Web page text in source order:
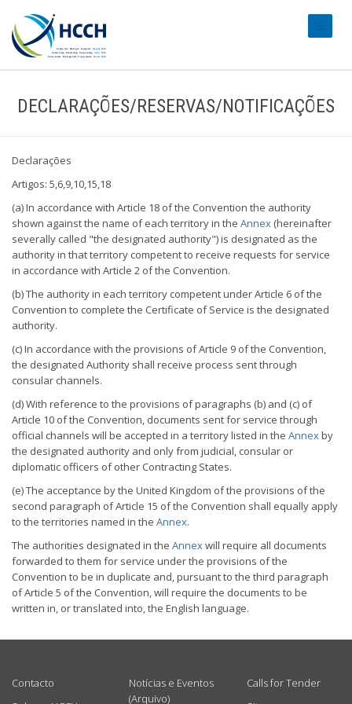
DECLARAÇÕES/RESERVAS/NOTIFICAÇÕES
Declarações
Artigos: 5,6,9,10,15,18
(a) In accordance with Article 18 of the Convention the authority
shown against the name of each territory in the Annex (hereinafter
severally called "the designated authority") is designated as the
authority in that territory competent to receive requests for service
in accordance with Article 2 of the Convention.
(b) The authority in each territory competent under Article 6 of the
Convention to complete the Certificate of Service is the designated
authority.
(c) In accordance with the provisions of Article 9 of the Convention,
the designated Authority shall receive process sent through
consular channels.
(d) With reference to the provisions of paragraphs (b) and (c) of
Article 10 of the Convention, documents sent for service through
official channels will be accepted in a territory listed in the Annexby
the designated authority and only from judicial, consular or
diplomatic officers of other Contracting States.
(e) The acceptance by the United Kingdom of the provisions of the
second paragraph of Article 15 of the Convention shall equally apply
to the territories named in the Annex.
The authorities designated in the Annexwill require all documents
forwarded to them for service under the provisions of the
Convention to be in duplicate and, pursuant to the third paragraph
of Article 5 of the Convention, will require the documents to be
written in, or translated into, the English language.
Contacto
Notícias e Eventos
(Arquivo)
Calls for Tender